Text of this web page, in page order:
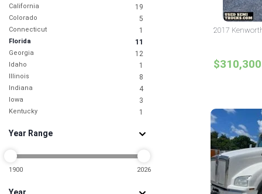
California 19
Colorado 5
Connecticut 1
Florida 11
Georgia 12
Idaho 1
Illinois 8
Indiana 4
Iowa 3
Kentucky 1
Maryland 3
Minnesota
Mississippi 2
Year Range
1900 2026
2017
$310,300